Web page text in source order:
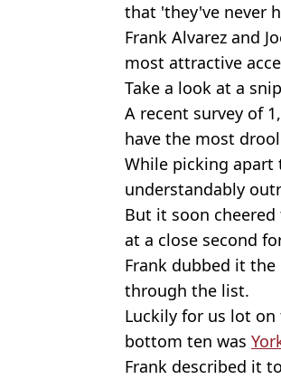
that 'they've never
Frank Alvarez and
most attractive
Take a look at a
A recent survey of
have the most
While picking apart
understandably
But it soon
at a close second
Frank dubbed it
through the list.
Luckily for us lot
bottom ten was
Frank described it